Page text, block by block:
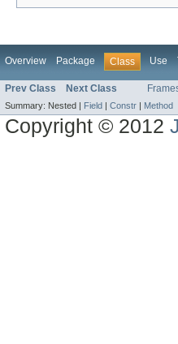
Overview Package Class Use
Prev Class Next Class
Summary: Nested | Field | Constr | Method
Copyright © 2012